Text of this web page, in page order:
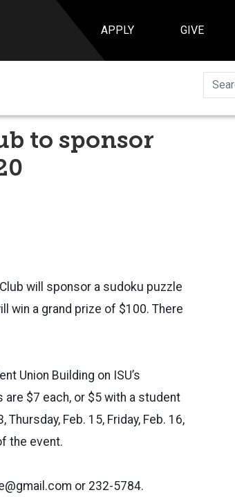
APPLY GIVE
to sponsor
will sponsor a sudoku puzzle
win a grand prize of $100. There
Union Building on ISU’s
$7 each, or $5 with a student
Thursday, Feb. 15, Friday, Feb. 16,
the event.
or 232-5784.